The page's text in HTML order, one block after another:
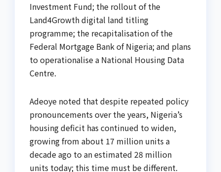
Investment Fund; the rollout of the
Land4Growth digital land titling
programme; the recapitalisation of the
Federal Mortgage Bank of Nigeria; and plans
to operationalise a National Housing Data
Centre.
Adeoye noted that despite repeated policy
pronouncements over the years, Nigeria’s
housing deficit has continued to widen,
growing from about 17 million units a
decade ago to an estimated 28 million
units today; this time must be different.